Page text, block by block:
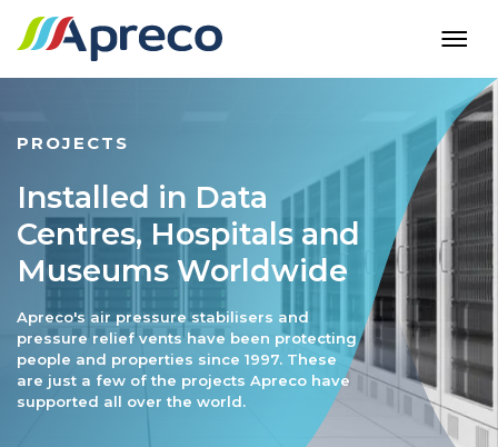
PROJECTS
Installed in Data
Centres, Hospitals and
Museums Worldwide
Apreco's air pressure stabilisers and
pressure relief vents have been protecting
people and properties since 1997. These
are just a few of the projects Apreco have
supported all over the world.